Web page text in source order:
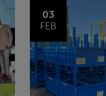
14
JAN